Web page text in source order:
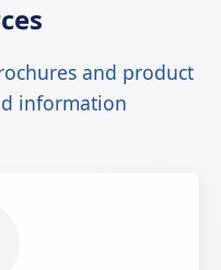
and product
information